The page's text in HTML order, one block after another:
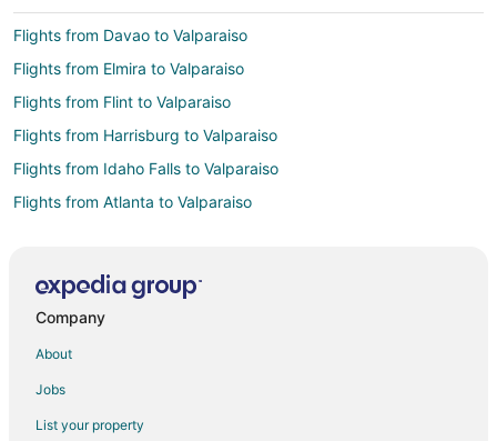
Flights from Davao to Valparaiso
Flights from Elmira to Valparaiso
Flights from Flint to Valparaiso
Flights from Harrisburg to Valparaiso
Flights from Idaho Falls to Valparaiso
Flights from Atlanta to Valparaiso
Flights from Boston to Valparaiso
Flights from Cleveland to Valparaiso
Company
About
Jobs
List your property